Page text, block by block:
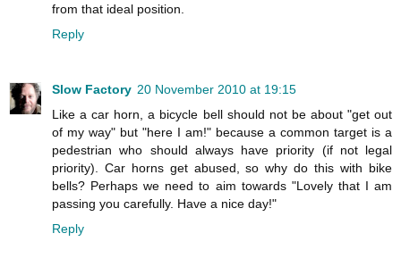
from that ideal position.
Reply
Slow Factory 20 November 2010 at 19:15
Like a car horn, a bicycle bell should not be about "get out
of my way" but "here I am!" because a common target is a
pedestrian who should always have priority (if not legal
priority). Car horns get abused, so why do this with bike
bells? Perhaps we need to aim towards "Lovely that I am
passing you carefully. Have a nice day!"
Reply